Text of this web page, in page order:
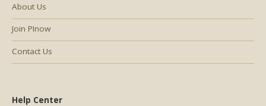
Help Center
About Us
Join PInow
Contact Us